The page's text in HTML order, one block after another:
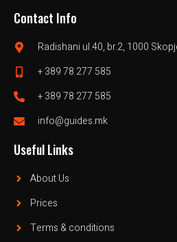
Contact Info
Radishani ul.40, br.2, 1000
+ 389 78 277 585
+ 389 78 277 585
info@guides.mk
Useful Links
About Us
Prices
Terms & conditions